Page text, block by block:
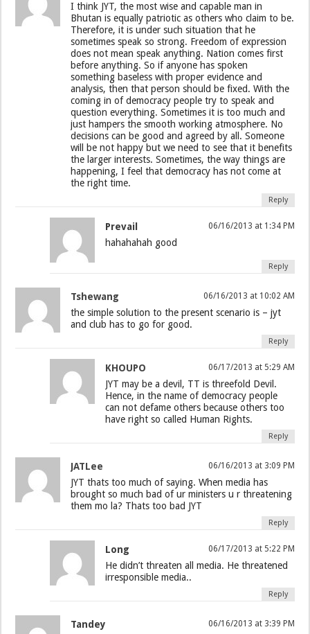
I think JYT, the most wise and capable man in
Bhutan is equally patriotic as others who claim to be.
Therefore, it is under such situation that he
sometimes speak so strong. Freedom of expression
does not mean speak anything. Nation comes first
before anything. So if anyone has spoken
something baseless with proper evidence and
analysis, then that person should be fixed. With the
coming in of democracy people try to speak and
question everything. Sometimes it is too much and
just hampers the smooth working atmosphere. No
decisions can be good and agreed by all. Someone
will be not happy but we need to see that it benefits
the larger interests. Sometimes, the way things are
happening, I feel that democracy has not come at
the right time.
Reply
Prevail 06/16/2013 at 1:34 PM
hahahahah good
Reply
Tshewang 06/16/2013 at 10:02 AM
the simple solution to the present scenario is – jyt
and club has to go for good.
Reply
KHOUPO 06/17/2013 at 5:29 AM
JYT may be a devil, TT is threefold Devil.
Hence, in the name of democracy people
can not defame others because others too
have right so called Human Rights.
Reply
JATLee 06/16/2013 at 3:09 PM
JYT thats too much of saying. When media has
brought so much bad of ur ministers u r threatening
them mo la? Thats too bad JYT
Reply
Long 06/17/2013 at 5:22 PM
He didn’t threaten all media. He threatened
irresponsible media..
Reply
Tandey 06/16/2013 at 3:39 PM